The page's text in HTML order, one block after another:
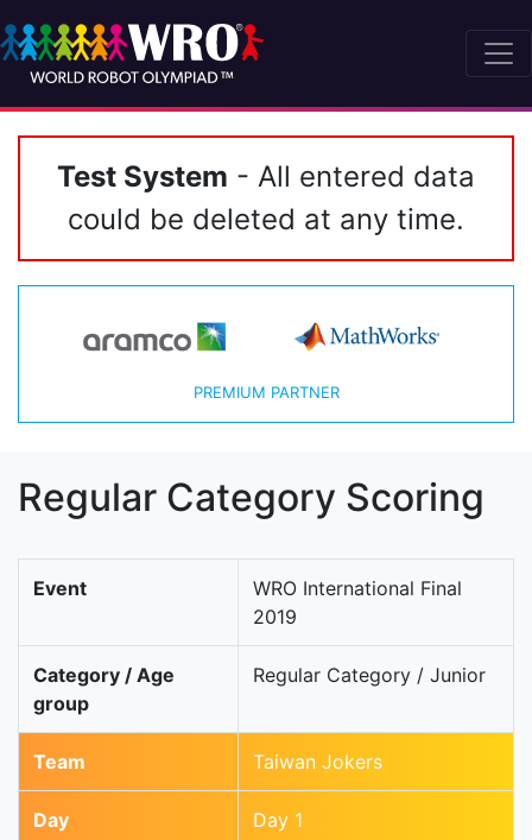
Test System - All entered data
could be deleted at any time.
PREMIUM PARTNER
Regular Category Scoring
Event
WRO International Final
2019
Category / Age
group
Regular Category / Junior
Team Taiwan Jokers
Day Day 1